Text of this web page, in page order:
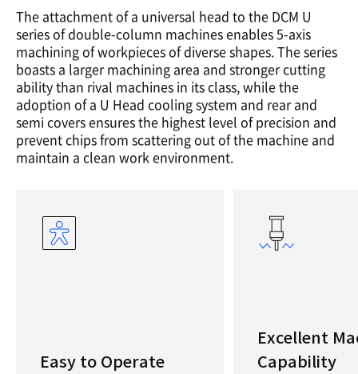
The attachment of a universal head to the DCM U
series of double-column machines enables 5-axis
machining of workpieces of diverse shapes. The series
boasts a larger machining area and stronger cutting
ability than rival machines in its class, while the
adoption of a U Head cooling system and rear and
semi covers ensures the highest level of precision and
prevent chips from scattering out of the machine and
maintain a clean work environment.
Easy to Operate
Excellent
Capability